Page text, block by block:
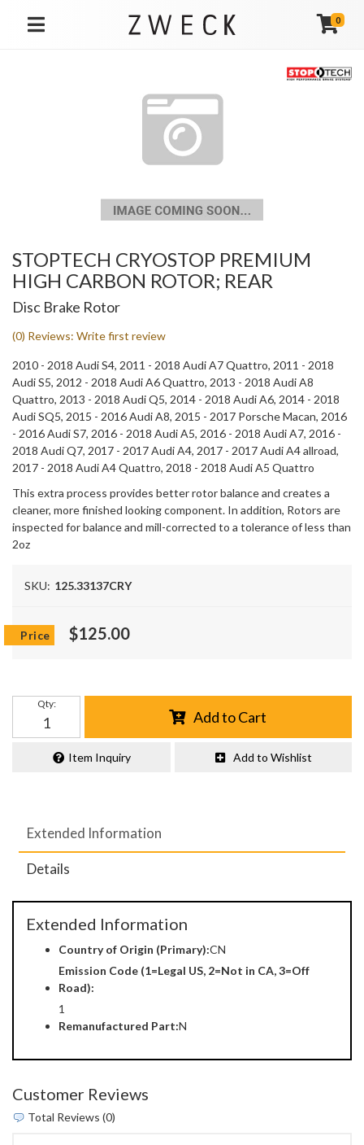
TOGGLE NAVIGATION
0
STOPTECH CRYOSTOP PREMIUM
HIGH CARBON ROTOR; REAR
Disc Brake Rotor
(0) Reviews: Write first review
2010 - 2018 Audi S4, 2011 - 2018 Audi A7 Quattro, 2011 - 2018
Audi S5, 2012 - 2018 Audi A6 Quattro, 2013 - 2018 Audi A8
Quattro, 2013 - 2018 Audi Q5, 2014 - 2018 Audi A6, 2014 - 2018
Audi SQ5, 2015 - 2016 Audi A8, 2015 - 2017 Porsche Macan, 2016
- 2016 Audi S7, 2016 - 2018 Audi A5, 2016 - 2018 Audi A7, 2016 -
2018 Audi Q7, 2017 - 2017 Audi A4, 2017 - 2017 Audi A4 allroad,
2017 - 2018 Audi A4 Quattro, 2018 - 2018 Audi A5 Quattro
This extra process provides better rotor balance and creates a
cleaner, more finished looking component. In addition, Rotors are
inspected for balance and mill-corrected to a tolerance of less than
2oz
SKU: 125.33137CRY
$125.00
Qty:
Add to Cart
Item Inquiry Add to Wishlist
Extended Information
Details
Extended Information
Country of Origin (Primary):CN
Emission Code (1=Legal US, 2=Not in CA, 3=Off
Road):
1
Remanufactured Part:N
Customer Reviews
Total Reviews (0)